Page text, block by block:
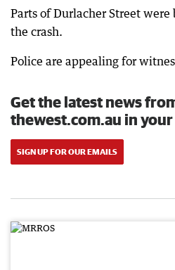
Parts of Durlacher Street
the crash.
Police are appealing for
Get the latest news
thewest.com.au in
SIGN UP FOR OUR EMAILS